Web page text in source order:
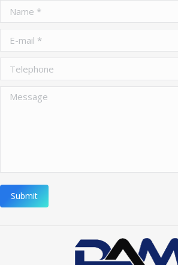
Name *
E-mail *
Telephone
Message
Submit